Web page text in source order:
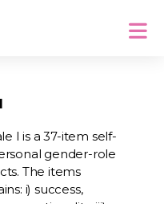
I is a 37-item self-
gender-role
The items
i) success,